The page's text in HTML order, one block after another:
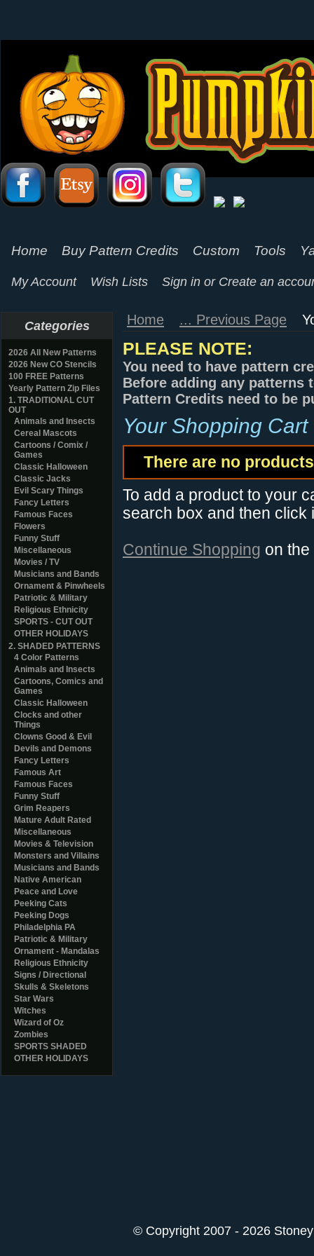
Home Buy Pattern Credits Custom Tools
My Account Wish Lists Sign in or Create an
Categories
2026 All New Patterns
2026 New CO Stencils
100 FREE Patterns
Yearly Pattern Zip Files
1. TRADITIONAL CUT
OUT
Animals and Insects
Cereal Mascots
Cartoons / Comix /
Games
Classic Halloween
Classic Jacks
Evil Scary Things
Fancy Letters
Famous Faces
Flowers
Funny Stuff
Miscellaneous
Movies / TV
Musicians and Bands
Ornament & Pinwheels
Patriotic & Military
Religious Ethnicity
SPORTS - CUT OUT
OTHER HOLIDAYS
2. SHADED PATTERNS
4 Color Patterns
Animals and Insects
Cartoons, Comics and
Games
Classic Halloween
Clocks and other
Things
Clowns Good & Evil
Devils and Demons
Fancy Letters
Famous Art
Famous Faces
Funny Stuff
Grim Reapers
Mature Adult Rated
Miscellaneous
Movies & Television
Monsters and Villains
Musicians and Bands
Native American
Peace and Love
Peeking Cats
Peeking Dogs
Philadelphia PA
Patriotic & Military
Ornament - Mandalas
Religious Ethnicity
Signs / Directional
Skulls & Skeletons
Star Wars
Witches
Wizard of Oz
Zombies
SPORTS SHADED
OTHER HOLIDAYS
Home ... Previous Page
PLEASE NOTE:
You need to have pattern
Before adding any patterns
Pattern Credits need to be
Your Shopping Cart
There are no
To add a product to your
search box and then click
Continue Shopping on
© Copyright 2007 - 2026